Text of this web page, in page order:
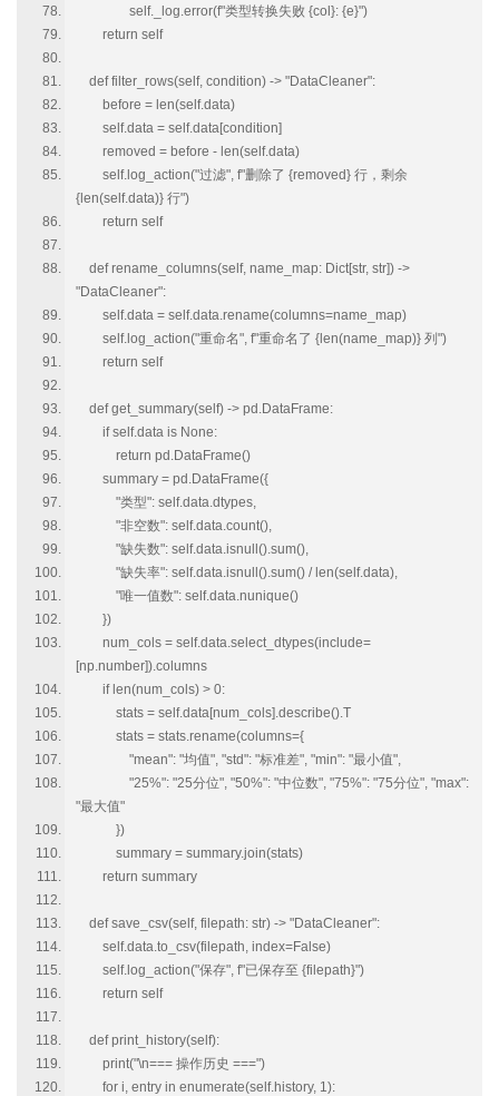
self._log.error(f"类型转换失败 {col}: {e}")
return self
def filter_rows(self, condition) -> "DataCleaner":
before = len(self.data)
self.data = self.data[condition]
removed = before - len(self.data)
self.log_action("过滤", f"删除了 {removed} 行，剩余
{len(self.data)} 行")
return self
def rename_columns(self, name_map: Dict[str, str]) ->
"DataCleaner":
self.data = self.data.rename(columns=name_map)
self.log_action("重命名", f"重命名了 {len(name_map)} 列")
return self
def get_summary(self) -> pd.DataFrame:
if self.data is None:
return pd.DataFrame()
summary = pd.DataFrame({
"类型": self.data.dtypes,
"非空数": self.data.count(),
"缺失数": self.data.isnull().sum(),
"缺失率": self.data.isnull().sum() / len(self.data),
"唯一值数": self.data.nunique()
})
num_cols = self.data.select_dtypes(include=
[np.number]).columns
if len(num_cols) > 0:
stats = self.data[num_cols].describe().T
stats = stats.rename(columns={
"mean": "均值", "std": "标准差", "min": "最小值",
"25%": "25分位", "50%": "中位数", "75%": "75分位", "max":
"最大值"
})
summary = summary.join(stats)
return summary
def save_csv(self, filepath: str) -> "DataCleaner":
self.data.to_csv(filepath, index=False)
self.log_action("保存", f"已保存至 {filepath}")
return self
def print_history(self):
print("\n=== 操作历史 ===")
for i, entry in enumerate(self.history, 1):